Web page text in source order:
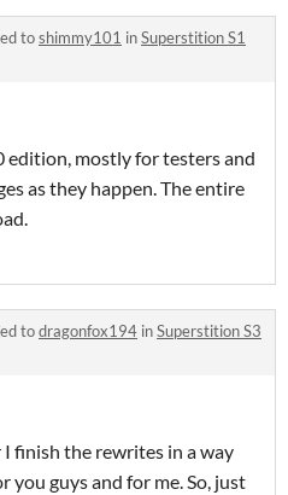
toshimmy101 inSuperstition S1
edition, mostly for testers and
as they happen. The entire
todragonfox194 inSuperstition S3
finish the rewrites in a way
you guys and for me. So, just